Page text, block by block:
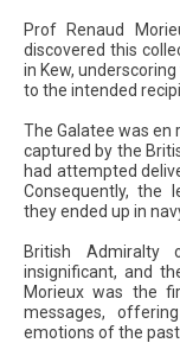
Prof Renaud
discovered this
in Kew,
to the intended
The Galatee was
captured by the
had attempted
Consequently, the
they ended up in
British Admiralty
insignificant, and
Morieux was the
messages,
emotions of the past.